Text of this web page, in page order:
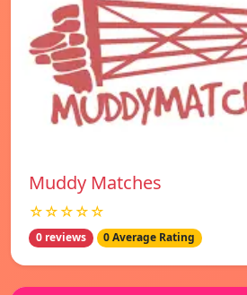
Muddy Matches
☆☆☆☆☆
0 reviews 0 Average Rating